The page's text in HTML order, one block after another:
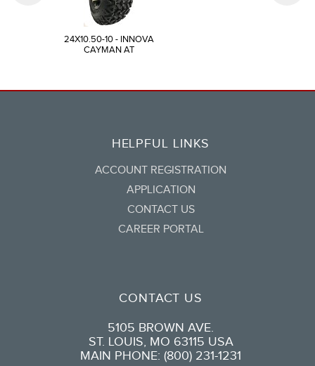
24X10.50-10 - INNOVA
CAYMAN AT
HELPFUL LINKS
ACCOUNT REGISTRATION
APPLICATION
CONTACT US
CAREER PORTAL
CONTACT US
5105 BROWN AVE.
ST. LOUIS, MO 63115 USA
MAIN PHONE: (800) 231-1231